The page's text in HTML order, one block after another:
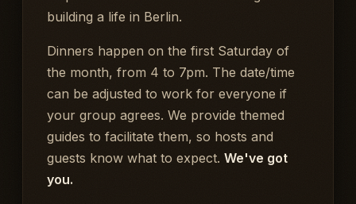
building a life in Berlin.
Dinners happen on the first Saturday of
the month, from 4 to 7pm. The date/time
can be adjusted to work for everyone if
your group agrees. We provide themed
guides to facilitate them, so hosts and
guests know what to expect. We've got
you.